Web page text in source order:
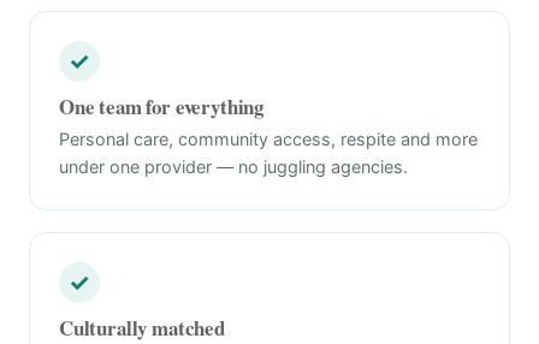
✓
One team for everything
Personal care, community access, respite and more
under one provider — no juggling agencies.
✓
Culturally matched